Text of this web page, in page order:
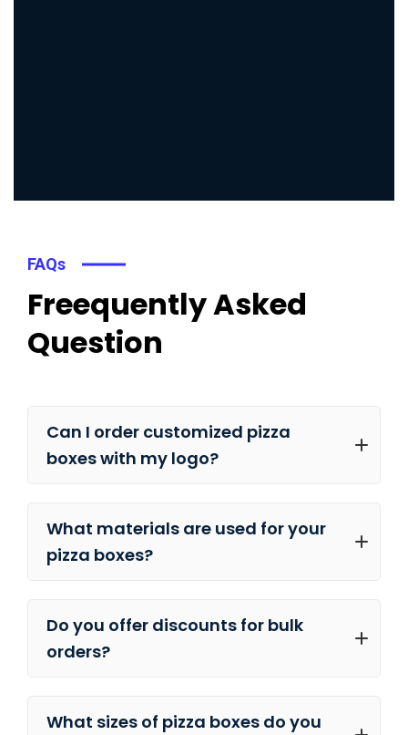
FAQs
Freequently Asked
Question
Can I order customized pizza
boxes with my logo?
What materials are used for your
pizza boxes?
Do you offer discounts for bulk
orders?
What sizes of pizza boxes do you